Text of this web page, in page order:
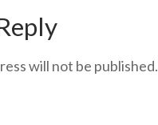
will not be published.